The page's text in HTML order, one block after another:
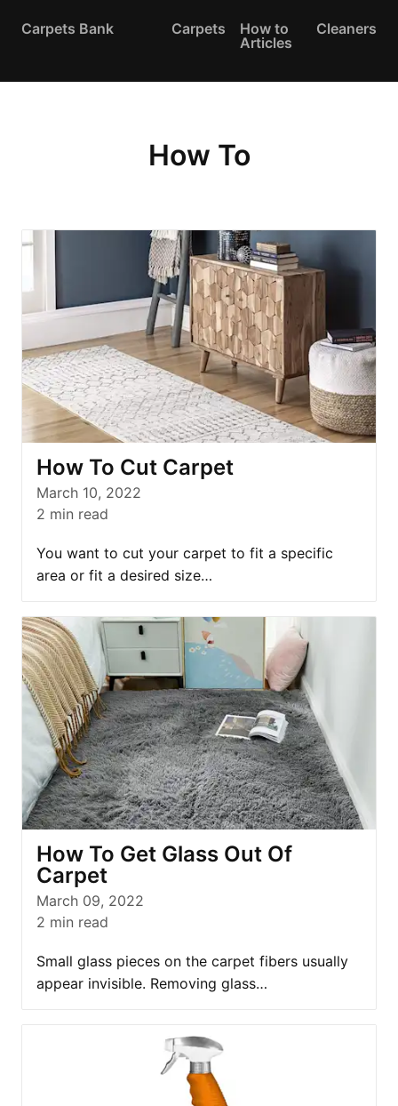
Carpets Bank Carpets
How to
Articles
Cleaners
How To
How To Cut Carpet
March 10, 2022
2 min read
You want to cut your carpet to fit a specific
area or fit a desired size…
How To Get Glass Out Of
Carpet
March 09, 2022
2 min read
Small glass pieces on the carpet fibers usually
appear invisible. Removing glass…